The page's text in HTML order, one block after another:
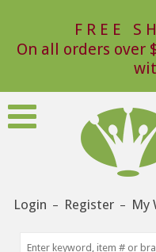
FREE
On all orders over
Login – Register – My